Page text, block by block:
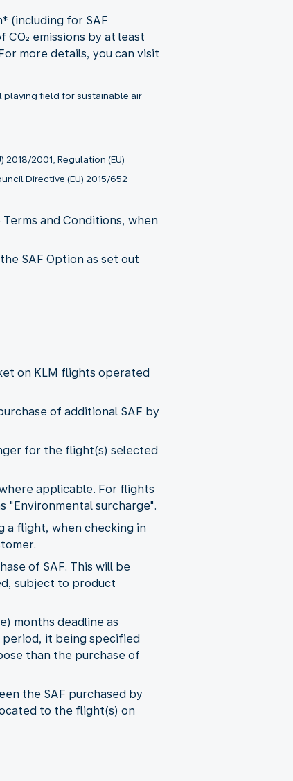
(including for SAF
emissions by at least
more details, you can visit
playing field for sustainable air
2001, Regulation (EU)
Directive (EU) 2015/652
and Conditions, when
SAF Option as set out
on KLM flights operated
of additional SAF by
for the flight(s) selected
applicable. For flights
"Environmental surcharge".
a flight, when checking in
of SAF. This will be
subject to product
months deadline as
it being specified
than the purchase of
the SAF purchased by
to the flight(s) on